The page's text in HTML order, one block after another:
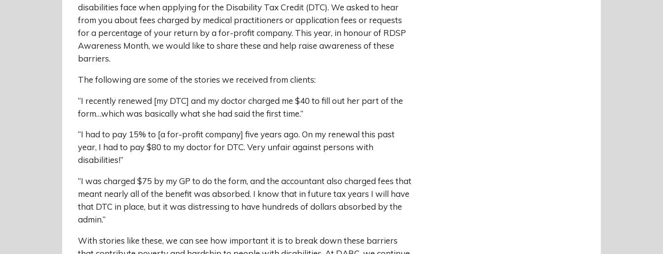
disabilities face when applying for the Disability Tax Credit (DTC). We asked to hear
from you about fees charged by medical practitioners or application fees or requests
for a percentage of your return by a for-profit company. This year, in honour of RDSP
Awareness Month, we would like to share these and help raise awareness of these
barriers.
The following are some of the stories we received from clients:
“I recently renewed [my DTC] and my doctor charged me $40 to fill out her part of the
form…which was basically what she had said the first time.”
“I had to pay 15% to [a for-profit company] five years ago. On my renewal this past
year, I had to pay $80 to my doctor for DTC. Very unfair against persons with
disabilities!”
“I was charged $75 by my GP to do the form, and the accountant also charged fees that
meant nearly all of the benefit was absorbed. I know that in future tax years I will have
that DTC in place, but it was distressing to have hundreds of dollars absorbed by the
admin.”
With stories like these, we can see how important it is to break down these barriers